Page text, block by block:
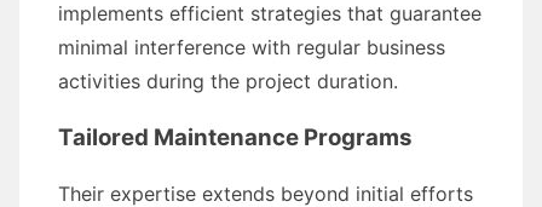
implements efficient strategies that guarantee
minimal interference with regular business
activities during the project duration.
Tailored Maintenance Programs
Their expertise extends beyond initial efforts